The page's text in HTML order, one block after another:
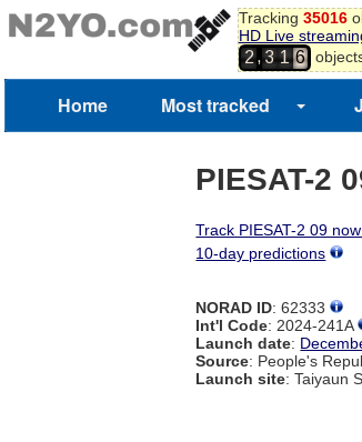
Tracking 35016
HD Live
2,3 1 6
Home Most tracked
PIESAT-2
Track PIESAT-2 09
10-day predictions
NORAD ID: 62333
Int'l Code: 2024-241A
Launch date:
Source: People's
Launch site: Taiyaun